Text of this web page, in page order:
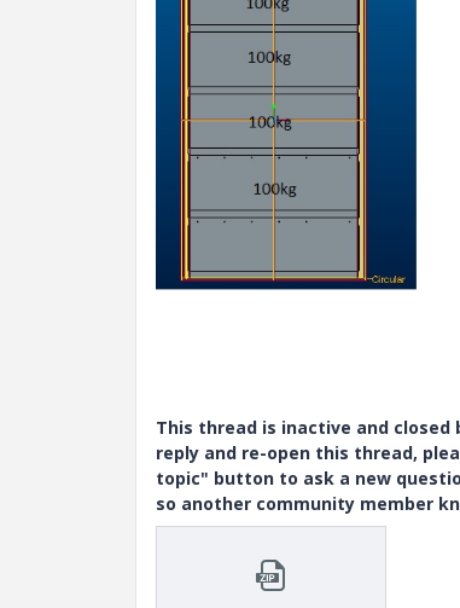
This thread is inactive and closed
reply and re-open this thread,
topic" button to ask a new
so another community member